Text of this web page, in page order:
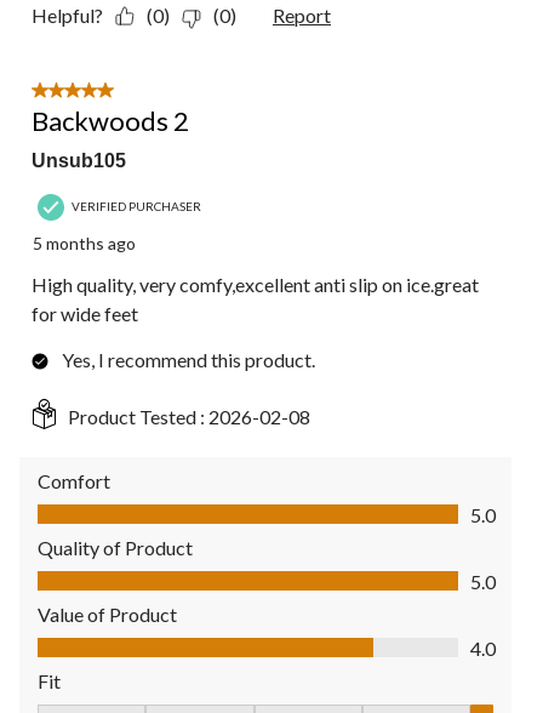
Helpful? (0) (0) Report
5 out of 5 stars.
Backwoods 2
Unsub105
VERIFIED PURCHASER
5 months ago
High quality, very comfy,excellent anti slip on ice.great
for wide feet
Yes, I recommend this product.
Product Tested : 2026-02-08
Comfort
Comfort, 5.0 out of 5
5.0
Quality of Product
Quality of Product, 5.0 out of 5
5.0
Value of Product
Value of Product, 4.0 out of 5
4.0
Fit